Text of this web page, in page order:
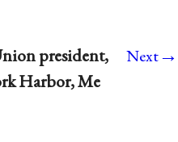
president,
Harbor, Me
Next→